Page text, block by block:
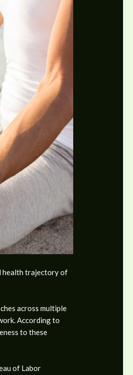
health trajectory of
across multiple
According to
to these
of Labor